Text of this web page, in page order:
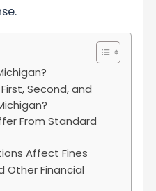
Second, and
From Standard
Affect Fines
Other Financial